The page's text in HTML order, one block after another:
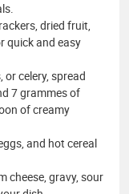
dried fruit,
quick and easy
or celery, spread
7 grammes of
of creamy
and hot cereal
cheese, gravy, sour